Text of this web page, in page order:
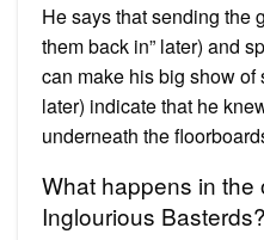
He says that sending the
them back in” later) and
can make his big show
later) indicate that he
underneath the
What happens in
Inglourious Basterds?